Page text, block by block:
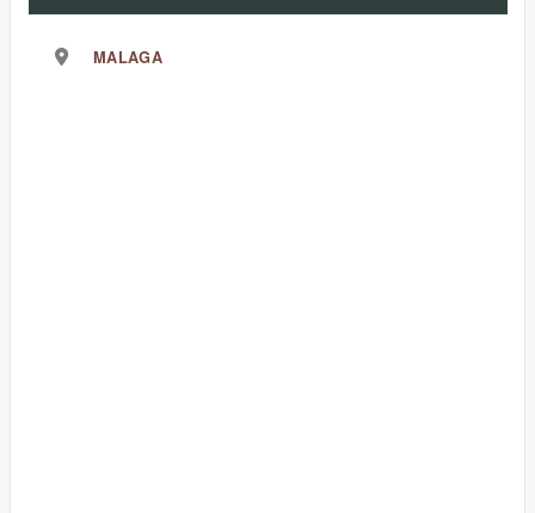
MALAGA